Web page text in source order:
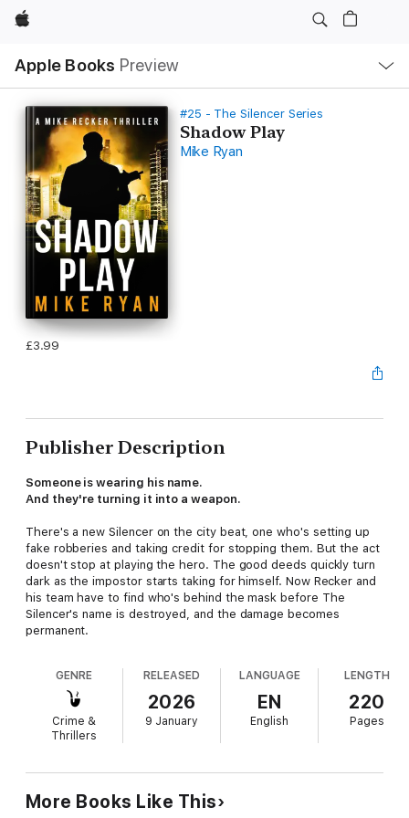
Apple
Apple Books Preview
Nav
Open
Menu
#25 - The Silencer Series
Shadow Play
Mike Ryan
£3.99
Publisher Description
Someone is wearing his name.
And they're turning it into a weapon.
There's a new Silencer on the city beat, one who's setting up
fake robberies and taking credit for stopping them. But the act
doesn't stop at playing the hero. The good deeds quickly turn
dark as the impostor starts taking for himself. Now Recker and
his team have to find who's behind the mask before The
Silencer's name is destroyed, and the damage becomes
permanent.
GENRE
Crime &
Thrillers
RELEASED
2026
9 January
LANGUAGE
EN
English
LENGTH
220
Pages
More Books Like This